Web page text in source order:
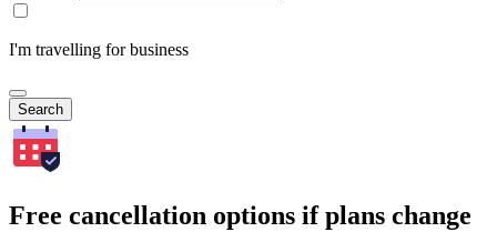
I'm travelling for business
Search
Free cancellation options if plans change